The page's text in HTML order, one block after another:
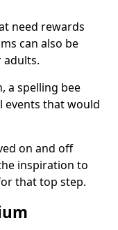
need rewards
can also be
adults.
a spelling bee
events that would
on and off
inspiration to
that top step.